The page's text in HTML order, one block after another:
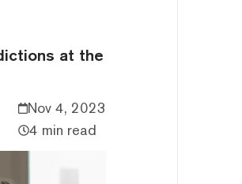
at the
Nov 4, 2023
4 min read